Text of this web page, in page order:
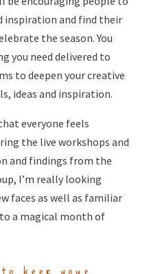
inspiration and find their
the season. You
you need delivered to
to deepen your creative
ideas and inspiration.
everyone feels
the live workshops and
and findings from the
I’m really looking
faces as well as familiar
a magical month of